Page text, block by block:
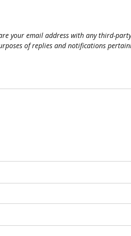
your email address with any third-
of replies and notifications